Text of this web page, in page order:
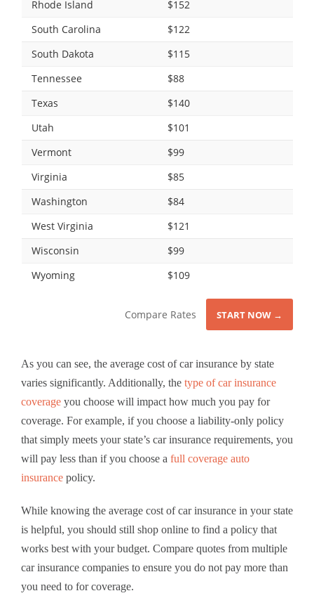
Rhode Island
$152
South Carolina
$122
South Dakota
$115
Tennessee
$88
Texas
$140
Utah
$101
Vermont
$99
Virginia
$85
Washington
$84
West Virginia
$121
Wisconsin
$99
Wyoming
$109
Compare Rates START NOW →
As you can see, the average cost of car insurance by state
varies significantly. Additionally, the type of car insurance
coverage you choose will impact how much you pay for
coverage. For example, if you choose a liability-only policy
that simply meets your state’s car insurance requirements, you
will pay less than if you choose a full coverage auto
insurance policy.
While knowing the average cost of car insurance in your state
is helpful, you should still shop online to find a policy that
works best with your budget. Compare quotes from multiple
car insurance companies to ensure you do not pay more than
you need to for coverage.